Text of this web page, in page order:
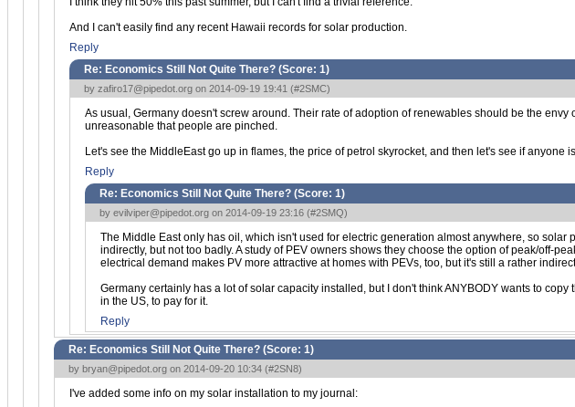
And I can't easily find any recent Hawaii records for solar production.
Reply
Re: Economics Still Not Quite There? (Score: 1)
by zafiro17@pipedot.org on 2014-09-19 19:41 (#2SMC)
As usual, Germany doesn't screw around. Their rate of adoption of renewables should be the
unreasonable that people are pinched.
Let's see the MiddleEast go up in flames, the price of petrol skyrocket, and then let's see if anyone
Reply
Re: Economics Still Not Quite There? (Score: 1)
by evilviper@pipedot.org on 2014-09-19 23:16 (#2SMQ)
The Middle East only has oil, which isn't used for electric generation almost anywhere, so
indirectly, but not too badly. A study of PEV owners shows they choose the option of peak/off-
electrical demand makes PV more attractive at homes with PEVs, too, but it's still a rather
Germany certainly has a lot of solar capacity installed, but I don't think ANYBODY wants to
in the US, to pay for it.
Reply
Re: Economics Still Not Quite There? (Score: 1)
by bryan@pipedot.org on 2014-09-20 10:34 (#2SN8)
I've added some info on my solar installation to my journal: